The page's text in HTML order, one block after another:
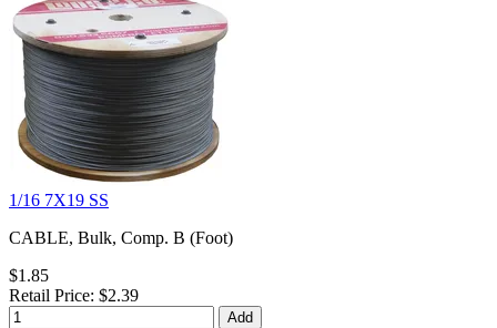
1/16 7X19 SS
CABLE, Bulk, Comp. B (Foot)
$1.85
Retail Price: $2.39
Add